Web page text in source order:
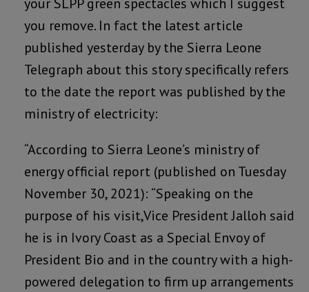
your SLPP green spectacles which I suggest
you remove. In fact the latest article
published yesterday by the Sierra Leone
Telegraph about this story specifically refers
to the date the report was published by the
ministry of electricity:
“According to Sierra Leone’s ministry of
energy official report (published on Tuesday
November 30, 2021): “Speaking on the
purpose of his visit,Vice President Jalloh said
he is in Ivory Coast as a Special Envoy of
President Bio and in the country with a high-
powered delegation to firm up arrangements